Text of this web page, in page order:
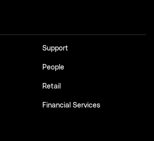
Support
People
Retail
Financial Services